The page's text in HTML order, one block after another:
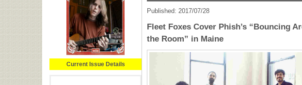
Current Issue Details
Published: 2017/07/28
Fleet Foxes Cover Phish’s “Bouncing
the Room” in Maine